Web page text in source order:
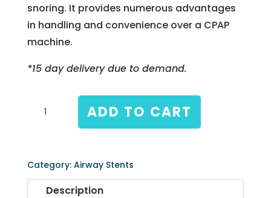
snoring. It provides numerous advantages
in handling and convenience over a CPAP
machine.
*15 day delivery due to demand.
Soft
quantity
ADD TO CART
Category: Airway Stents
Description